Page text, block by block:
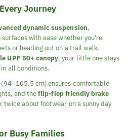
Journey
dynamic suspension,
with ease whether you're
or heading out on a trail walk.
UPF 50+ canopy, your little one stays
all conditions.
cm) ensures comfortable
and theflip-flop friendly brake
twice about footwear on a sunny day
Busy Families